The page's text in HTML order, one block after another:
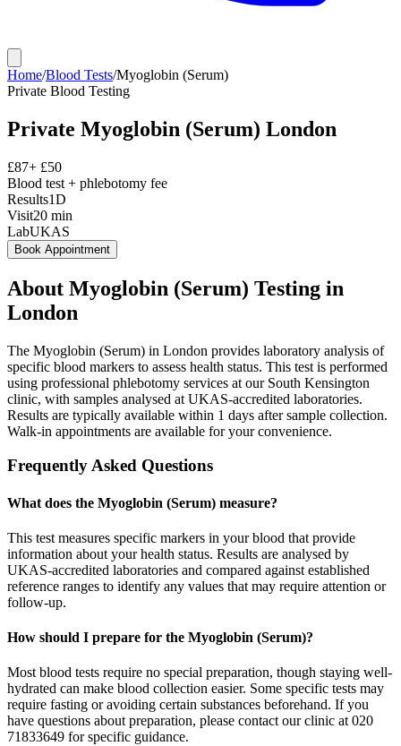
Home/Blood Tests/Myoglobin (Serum)
Private Blood Testing
Private Myoglobin (Serum) London
£87+ £50
Blood test + phlebotomy fee
Results1D
Visit20 min
LabUKAS
Book Appointment
About Myoglobin (Serum) Testing in
London
The Myoglobin (Serum) in London provides laboratory analysis of
specific blood markers to assess health status. This test is performed
using professional phlebotomy services at our South Kensington
clinic, with samples analysed at UKAS-accredited laboratories.
Results are typically available within 1 days after sample collection.
Walk-in appointments are available for your convenience.
Frequently Asked Questions
What does the Myoglobin (Serum) measure?
This test measures specific markers in your blood that provide
information about your health status. Results are analysed by
UKAS-accredited laboratories and compared against established
reference ranges to identify any values that may require attention or
follow-up.
How should I prepare for the Myoglobin (Serum)?
Most blood tests require no special preparation, though staying well-
hydrated can make blood collection easier. Some specific tests may
require fasting or avoiding certain substances beforehand. If you
have questions about preparation, please contact our clinic at 020
71833649 for specific guidance.